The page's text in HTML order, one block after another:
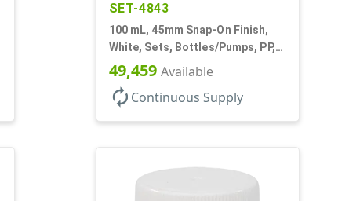
SET-4843
100 mL, 45mm Snap-On Finish,
White, Sets, Bottles/Pumps, PP,
Airless Cylinder Round
49,459 Available
autorenew Continuous Supply